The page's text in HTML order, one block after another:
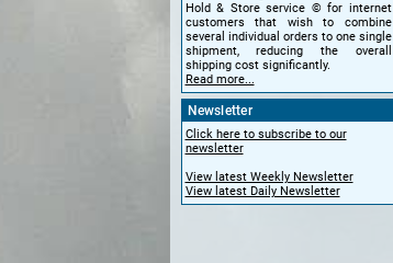
Hold & Store service © for internet
customers that wish to combine
several individual orders to one single
shipment, reducing the overall
shipping cost significantly.
Read more...
Newsletter
Click here to subscribe to our
newsletter
View latest Weekly Newsletter
View latest Daily Newsletter